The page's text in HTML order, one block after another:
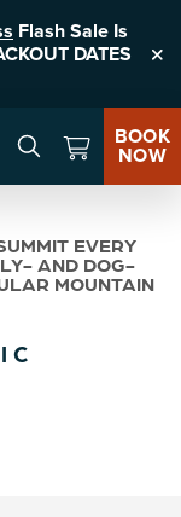
Flash Sale Is
DATES
BOOK
NOW
EVERY
AND DOG-
MOUNTAIN